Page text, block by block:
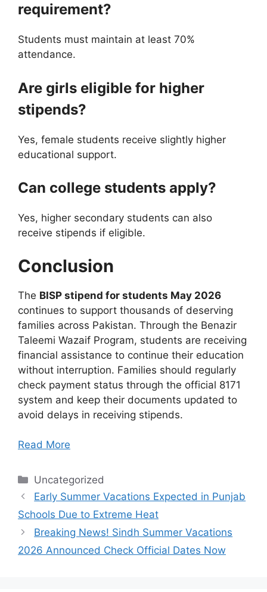
requirement?
Students must maintain at least 70%
attendance.
Are girls eligible for higher
stipends?
Yes, female students receive slightly higher
educational support.
Can college students apply?
Yes, higher secondary students can also
receive stipends if eligible.
Conclusion
The BISP stipend for students May 2026
continues to support thousands of deserving
families across Pakistan. Through the Benazir
Taleemi Wazaif Program, students are receiving
financial assistance to continue their education
without interruption. Families should regularly
check payment status through the official 8171
system and keep their documents updated to
avoid delays in receiving stipends.
Read More
Categories
Uncategorized
Early Summer Vacations Expected in Punjab
Schools Due to Extreme Heat
Breaking News! Sindh Summer Vacations
2026 Announced Check Official Dates Now